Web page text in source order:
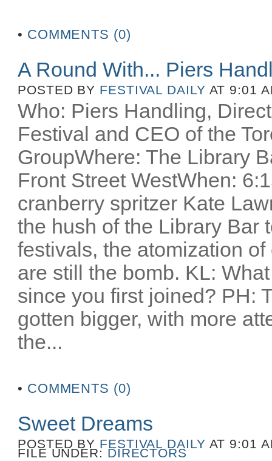
• COMMENTS (0)
A Round With... Piers
POSTED BY FESTIVAL DAILY AT 9:01
Who: Piers Handling,
Festival and CEO of the
GroupWhere: The Library
Front Street WestWhen:
cranberry spritzer Kate
the hush of the Library Bar
festivals, the atomization
are still the bomb. KL:
since you first joined? PH:
gotten bigger, with more
the...
• COMMENTS (0)
Sweet Dreams
POSTED BY FESTIVAL DAILY AT 9:01
FILE UNDER: DIRECTORS